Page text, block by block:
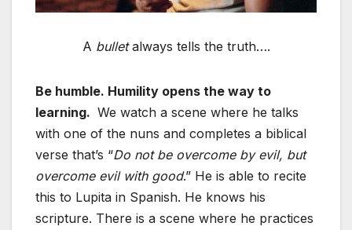
A bulletalways tells the truth….
Be humble. Humility opens the way to
learning. We watch a scene where he talks
with one of the nuns and completes a biblical
verse that’s “Do not be overcome by evil, but
overcome evil with good.” He is able to recite
this to Lupita in Spanish. He knows his
scripture. There is a scene where he practices